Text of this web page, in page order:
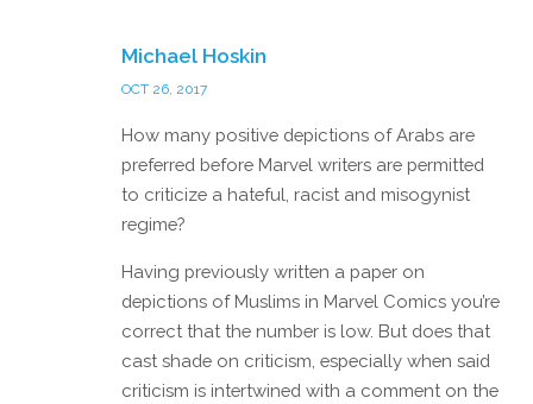
Michael Hoskin
OCT 26, 2017
How many positive depictions of Arabs are
preferred before Marvel writers are permitted
to criticize a hateful, racist and misogynist
regime?
Having previously written a paper on
depictions of Muslims in Marvel Comics you’re
correct that the number is low. But does that
cast shade on criticism, especially when said
criticism is intertwined with a comment on the